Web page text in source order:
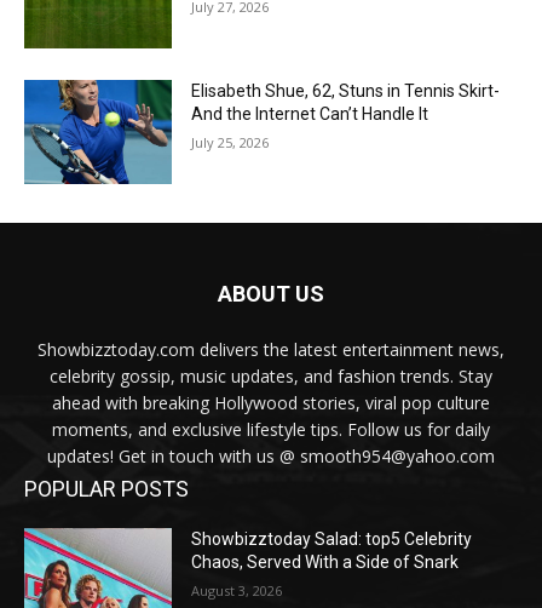
July 27, 2026
Elisabeth Shue, 62, Stuns in Tennis Skirt-
And the Internet Can’t Handle It
July 25, 2026
ABOUT US
Showbizztoday.com delivers the latest entertainment news,
celebrity gossip, music updates, and fashion trends. Stay
ahead with breaking Hollywood stories, viral pop culture
moments, and exclusive lifestyle tips. Follow us for daily
updates! Get in touch with us @ smooth954@yahoo.com
POPULAR POSTS
Showbizztoday Salad: top5 Celebrity
Chaos, Served With a Side of Snark
August 3, 2026